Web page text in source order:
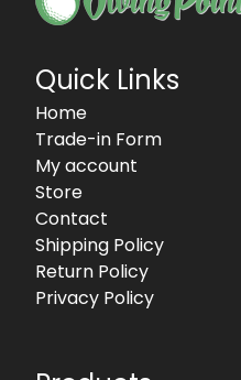
Quick Links
Home
Trade-in Form
My account
Store
Contact
Shipping Policy
Return Policy
Privacy Policy